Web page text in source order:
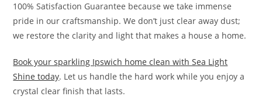
100% Satisfaction Guarantee because we take immense
pride in our craftsmanship. We don’t just clear away dust;
we restore the clarity and light that makes a house a home.
Book your sparkling Ipswich home clean with Sea Light
Shine today. Let us handle the hard work while you enjoy a
crystal clear finish that lasts.